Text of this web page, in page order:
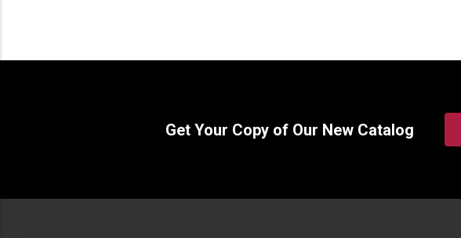
Get Your Copy of Our New Catalog